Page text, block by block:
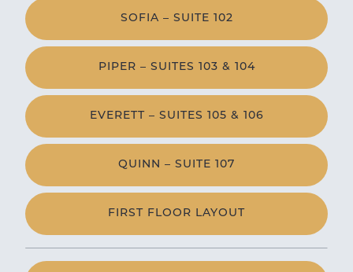
SOFIA – SUITE 102
PIPER – SUITES 103 & 104
EVERETT – SUITES 105 & 106
QUINN – SUITE 107
FIRST FLOOR LAYOUT